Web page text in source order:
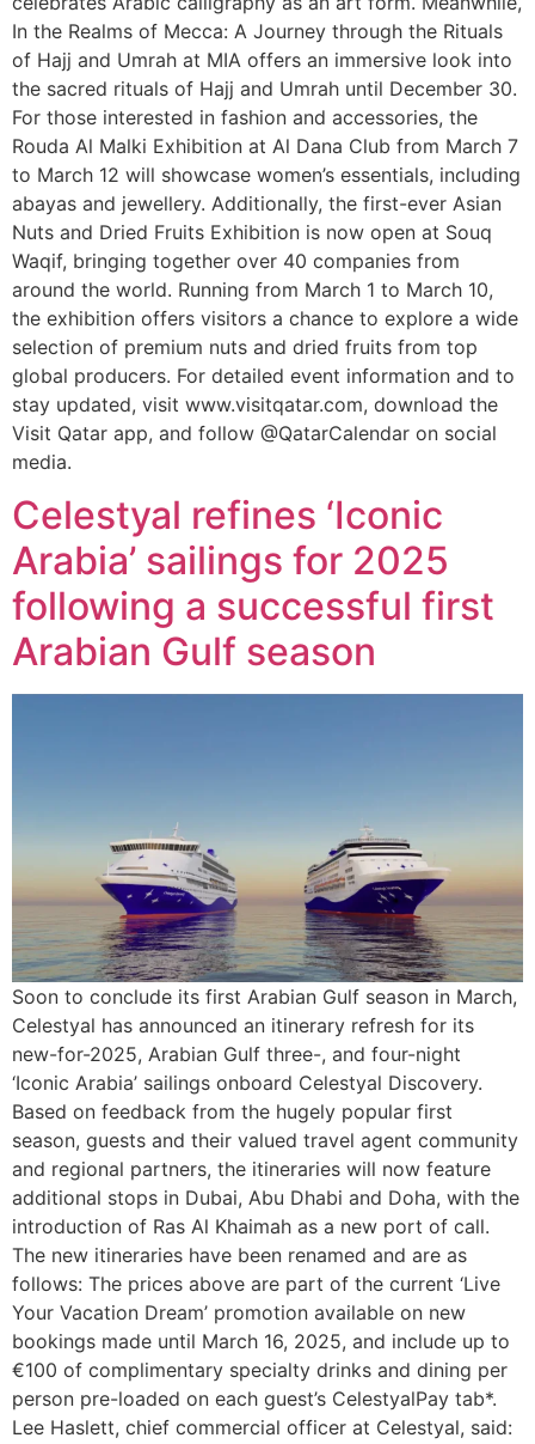
In the Realms of Mecca: A Journey through the Rituals
of Hajj and Umrah at MIA offers an immersive look into
the sacred rituals of Hajj and Umrah until December 30.
For those interested in fashion and accessories, the
Rouda Al Malki Exhibition at Al Dana Club from March 7
to March 12 will showcase women’s essentials, including
abayas and jewellery. Additionally, the first-ever Asian
Nuts and Dried Fruits Exhibition is now open at Souq
Waqif, bringing together over 40 companies from
around the world. Running from March 1 to March 10,
the exhibition offers visitors a chance to explore a wide
selection of premium nuts and dried fruits from top
global producers. For detailed event information and to
stay updated, visit www.visitqatar.com, download the
Visit Qatar app, and follow @QatarCalendar on social
media.
Celestyal refines ‘Iconic
Arabia’ sailings for 2025
following a successful first
Arabian Gulf season
Soon to conclude its first Arabian Gulf season in March,
Celestyal has announced an itinerary refresh for its
new-for-2025, Arabian Gulf three-, and four-night
‘Iconic Arabia’ sailings onboard Celestyal Discovery.
Based on feedback from the hugely popular first
season, guests and their valued travel agent community
and regional partners, the itineraries will now feature
additional stops in Dubai, Abu Dhabi and Doha, with the
introduction of Ras Al Khaimah as a new port of call.
The new itineraries have been renamed and are as
follows: The prices above are part of the current ‘Live
Your Vacation Dream’ promotion available on new
bookings made until March 16, 2025, and​ ​include up to
€100 of complimentary specialty drinks and dining per
person pre-loaded on each guest’s CelestyalPay tab*.
Lee Haslett, chief commercial officer at Celestyal, said: